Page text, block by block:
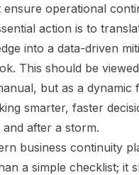
ensure operational
action is to
into a data-driven
This should be
but as a dynamic
smarter, faster
after a storm.
business continuity
a simple checklist; it